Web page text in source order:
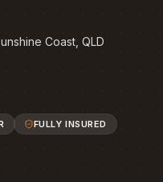
Coast, QLD
FULLY INSURED